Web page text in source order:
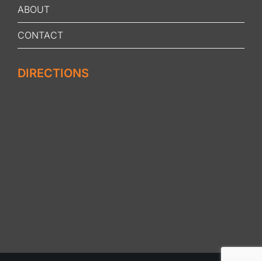
ABOUT
CONTACT
DIRECTIONS